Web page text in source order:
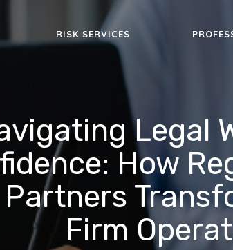
RISK SERVICES
Legal
How
Firm